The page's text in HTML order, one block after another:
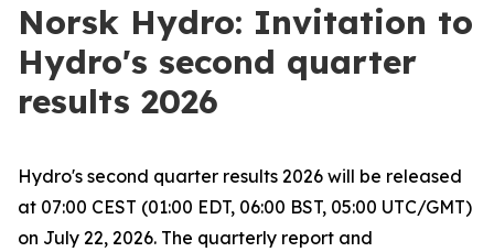
Norsk Hydro: Invitation to
Hydro's second quarter
results 2026
Hydro's second quarter results 2026 will be released
at 07:00 CEST (01:00 EDT, 06:00 BST, 05:00 UTC/GMT)
on July 22, 2026. The quarterly report and